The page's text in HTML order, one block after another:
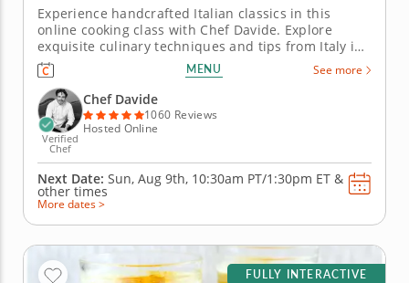
Experience handcrafted Italian classics in this
online cooking class with Chef Davide. Explore
exquisite culinary techniques and tips from Italy in
this interactive online cooking class with Chef
Davide. Taught live from Tivoli just outside of Rome,
Italy, you'll learn to create handmade classics,
beginning with...
MENU See more
Verified
Chef
Chef Davide
1060 Reviews
Hosted Online
Next Date: Sun, Aug 9th, 10:30am PT/1:30pm ET &
other times
More dates >
FULLY INTERACTIVE